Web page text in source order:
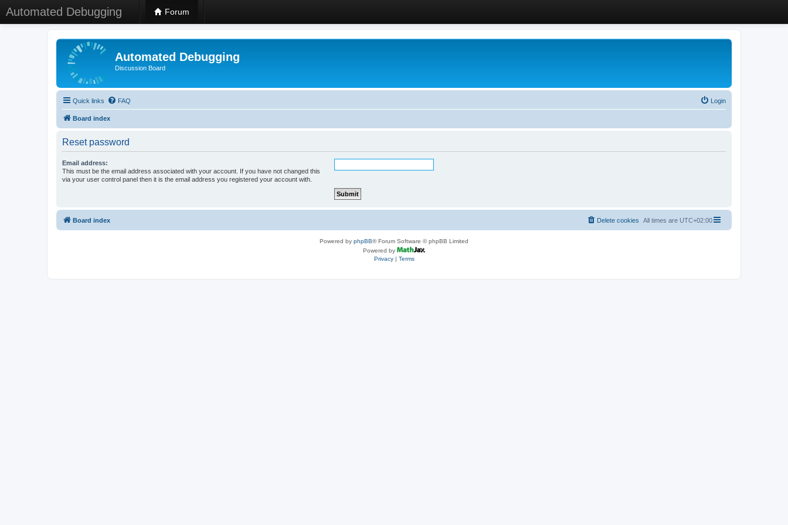
Automated Debugging Forum
Automated Debugging
Discussion Board
Quick links FAQ Login
Board index
Reset password
Email address:
This must be the email address associated with your account. If you have not changed this
via your user control panel then it is the email address you registered your account with.
Board index All times are UTC+02:00
Delete cookies
Powered by phpBB® Forum Software © phpBB Limited
Powered by
Privacy| Terms